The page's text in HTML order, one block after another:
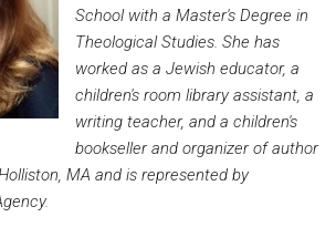
School with a Master's Degree in
Theological Studies. She has
worked as a Jewish educator, a
children's room library assistant, a
writing teacher, and a children's
bookseller and organizer of author
MA and is represented by